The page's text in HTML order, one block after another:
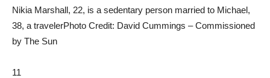
Nikia Marshall, 22, is a sedentary person married to Michael,
38, a travelerPhoto Credit: David Cummings – Commissioned
by The Sun
11